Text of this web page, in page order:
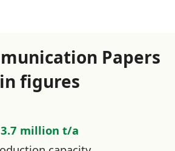
Papers
in figures
3.7 million t/a